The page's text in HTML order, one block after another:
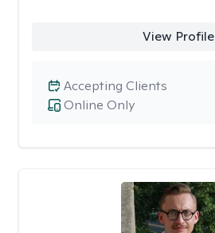
View Profile
Online Only
Accepting Clients